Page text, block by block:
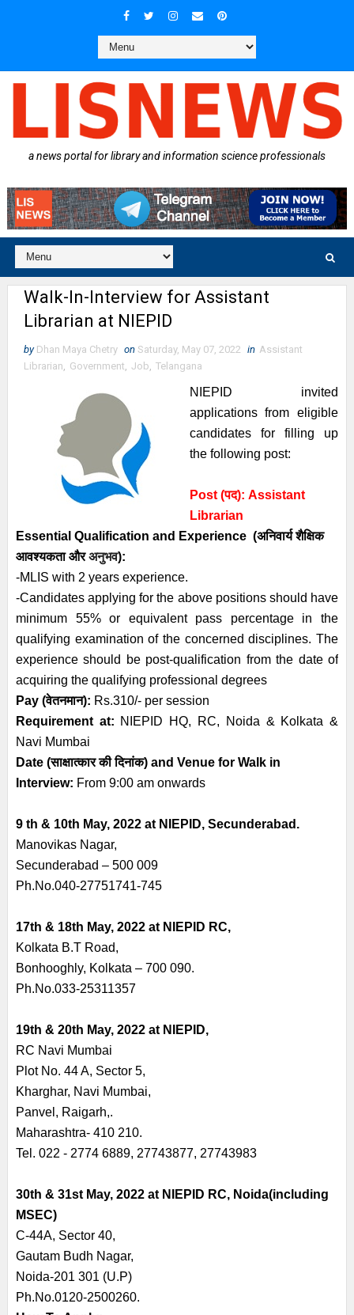
a news portal for library and information science professionals
Walk-In-Interview for Assistant
Librarian at NIEPID
by Dhan Maya Chetry on Saturday, May 07, 2022 in Assistant
Librarian, Government, Job, Telangana
NIEPID invited
applications from eligible
candidates for filling up
the following post:
Post (पद): Assistant
Librarian
Essential Qualification and Experience (अनिवार्यशैक्षिक
आवश्यकताऔरअनुभव):
-MLIS with 2 years experience.
-Candidates applying for the above positions should have
minimum 55% or equivalent pass percentage in the
qualifying examination of the concerned disciplines. The
experience should be post-qualification from the date of
acquiring the qualifying professional degrees
Pay (वेतनमान): Rs.310/- per session
Requirement at: NIEPID HQ, RC, Noida & Kolkata &
Navi Mumbai
Date (साक्षात्कार की दिनांक)and Venue for Walk in
Interview: From 9:00 am onwards
9 th & 10th May, 2022 at NIEPID, Secunderabad.
Manovikas Nagar,
Secunderabad – 500 009
Ph.No.040-27751741-745
17th & 18th May, 2022 at NIEPID RC,
Kolkata B.T Road,
Bonhooghly, Kolkata – 700 090.
Ph.No.033-25311357
19th & 20th May, 2022 at NIEPID,
RC Navi Mumbai
Plot No. 44 A, Sector 5,
Kharghar, Navi Mumbai,
Panvel, Raigarh,.
Maharashtra- 410 210.
Tel. 022 - 2774 6889, 27743877, 27743983
30th & 31st May, 2022 at NIEPID RC, Noida(including
MSEC)
C-44A, Sector 40,
Gautam Budh Nagar,
Noida-201 301 (U.P)
Ph.No.0120-2500260.